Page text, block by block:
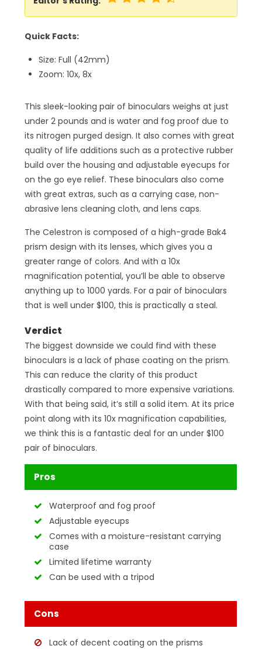
Quick Facts:
Size: Full (42mm)
Zoom: 10x, 8x
This sleek-looking pair of binoculars weighs at just
under 2 pounds and is water and fog proof due to
its nitrogen purged design. It also comes with great
quality of life additions such as a protective rubber
build over the housing and adjustable eyecups for
on the go eye relief. These binoculars also come
with great extras, such as a carrying case, non-
abrasive lens cleaning cloth, and lens caps.
The Celestron is composed of a high-grade Bak4
prism design with its lenses, which gives you a
greater range of colors. And with a 10x
magnification potential, you’ll be able to observe
anything up to 1000 yards. For a pair of binoculars
that is well under $100, this is practically a steal.
Verdict
The biggest downside we could find with these
binoculars is a lack of phase coating on the prism.
This can reduce the clarity of this product
drastically compared to more expensive variations.
With that being said, it’s still a solid item. At its price
point along with its 10x magnification capabilities,
we think this is a fantastic deal for an under $100
pair of binoculars.
Pros
Waterproof and fog proof
Adjustable eyecups
Comes with a moisture-resistant carrying
case
Limited lifetime warranty
Can be used with a tripod
Cons
Lack of decent coating on the prisms